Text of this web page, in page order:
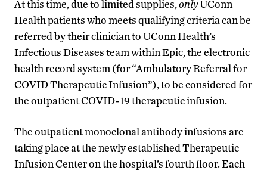
At this time, due to limited supplies,onlyUConn
Health patients who meets qualifying criteria can be
referred by their clinician to UConn Health’s
Infectious Diseases team within Epic, the electronic
health record system (for “Ambulatory Referral for
COVID Therapeutic Infusion”), to be considered for
the outpatient COVID-19 therapeutic infusion.
The outpatient monoclonal antibody infusions are
taking place at the newly established Therapeutic
Infusion Center on the hospital’s fourth floor. Each